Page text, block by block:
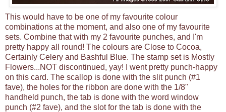
This would have to be one of my favourite colour
combinations at the moment, and also one of my favourite
sets. Combine that with my 2 favourite punches, and I'm
pretty happy all round! The colours are Close to Cocoa,
Certainly Celery and Bashful Blue. The stamp set is Mostly
Flowers...NOT discontinued, yay! I went pretty punch-happy
on this card. The scallop is done with the slit punch (#1
fave), the holes for the ribbon are done with the 1/8"
handheld punch, the tab is done with the word window
punch (#2 fave), and the slot for the tab is done with the